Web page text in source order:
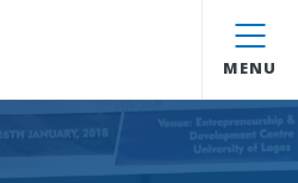
MENU